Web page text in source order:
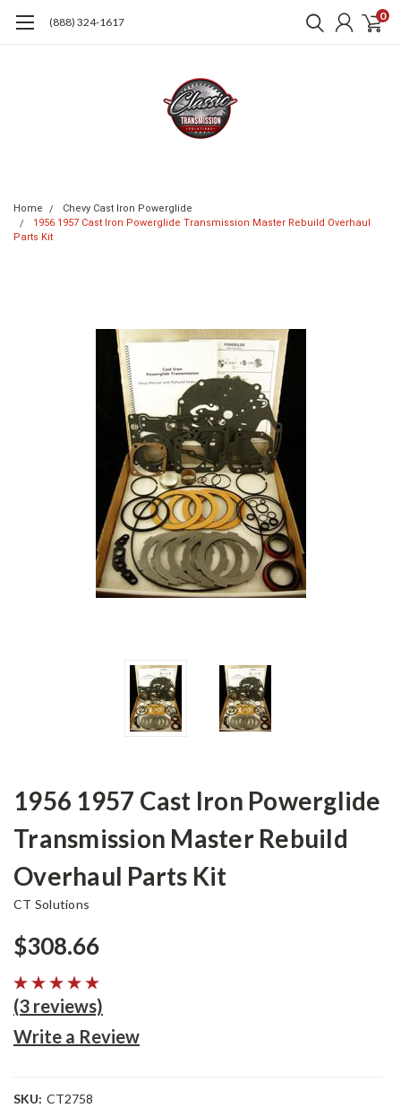
(888) 324-1617 0
Home
Chevy Cast Iron Powerglide
1956 1957 Cast Iron Powerglide Transmission Master Rebuild Overhaul
Parts Kit
1956 1957 Cast Iron Powerglide
Transmission Master Rebuild
Overhaul Parts Kit
CT Solutions
$308.66
(3 reviews)
Write a Review
SKU: CT2758